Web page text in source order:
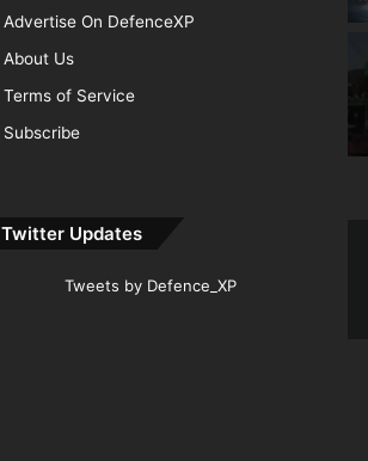
Advertise On DefenceXP
About Us
Terms of Service
Subscribe
Twitter Updates
Tweets by Defence_XP